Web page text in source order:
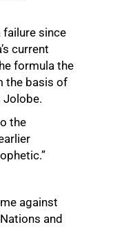
failure since
current
formula the
the basis of
Jolobe.
the
against
and